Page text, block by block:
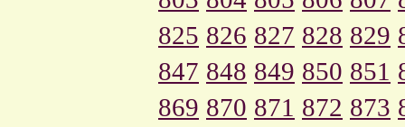
825 826 827 828 829
847 848 849 850 851
869 870 871 872 873